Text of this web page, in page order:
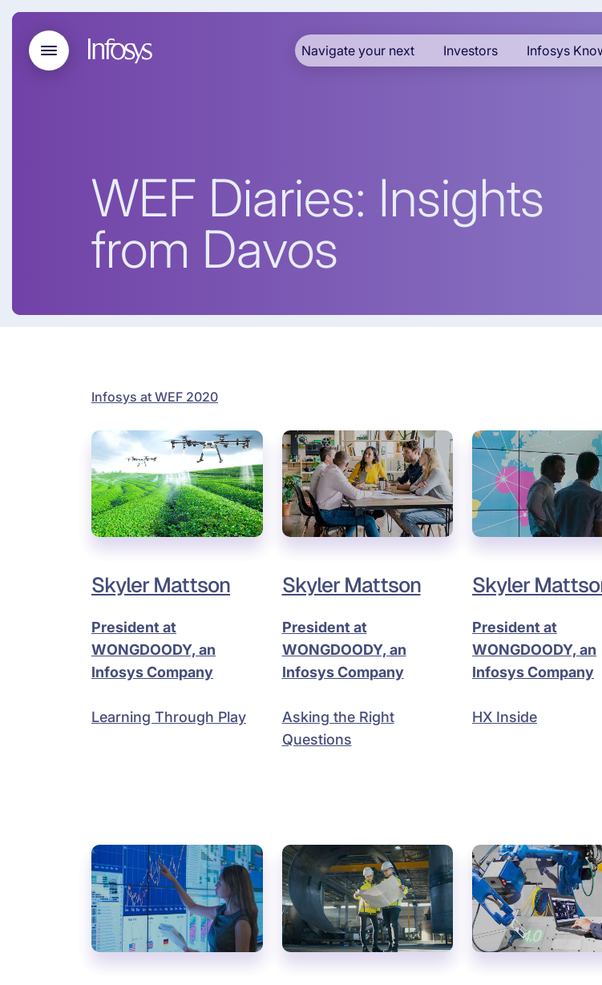
Navigate your next Investors Infosys
WEF Diaries: Insights
from Davos
Infosys at WEF 2020
Skyler Mattson
President at
WONGDOODY, an
Infosys Company
Learning Through Play
Skyler Mattson
President at
WONGDOODY, an
Infosys Company
Asking the Right
Questions
Skyler
President at
WONGDOODY, an
Infosys Company
HX Inside